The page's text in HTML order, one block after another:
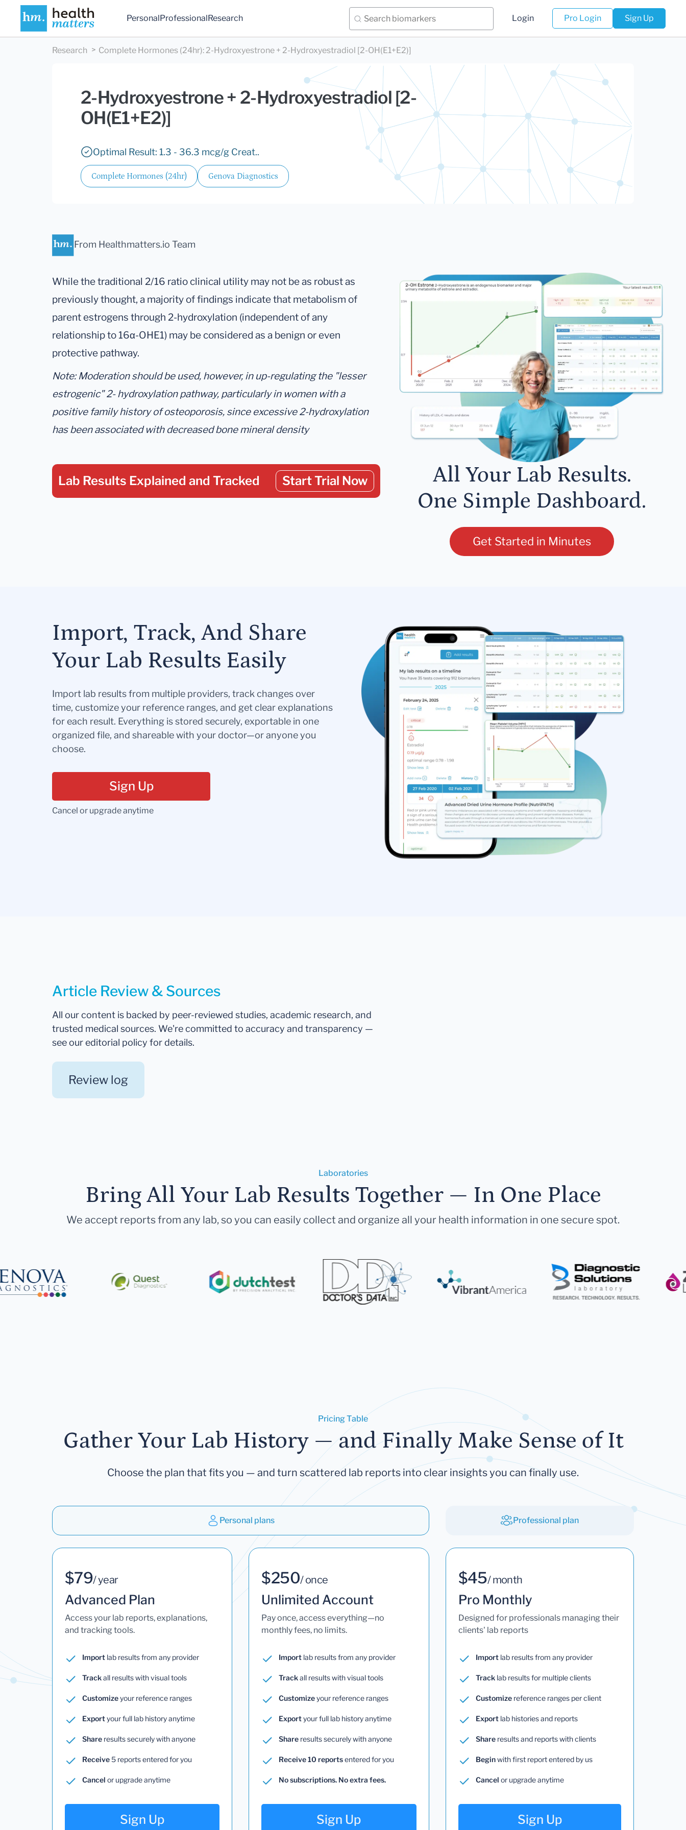
PersonalProfessionalResearch Login Pro Login Sign Up
Research Complete Hormones (24hr): 2-Hydroxyestrone + 2-Hydroxyestradiol [2-OH(E1+E2)]
2-Hydroxyestrone + 2-Hydroxyestradiol [2-
OH(E1+E2)]
Optimal Result: 1.3 - 36.3 mcg/g Creat..
Complete Hormones (24hr) Genova Diagnostics
From Healthmatters.io Team
While the traditional 2/16 ratio clinical utility may not be as robust as
previously thought, a majority of findings indicate that metabolism of
parent estrogens through 2-hydroxylation (independent of any
relationship to 16α-OHE1) may be considered as a benign or even
protective pathway.
Note: Moderation should be used, however, in up-regulating the "lesser
estrogenic" 2- hydroxylation pathway, particularly in women with a
positive family history of osteoporosis, since excessive 2-hydroxylation
has been associated with decreased bone mineral density
Lab Results Explained and Tracked Start Trial Now
All Your Lab Results.
One Simple Dashboard.
Get Started in Minutes
Import, Track, And Share
Your Lab Results Easily
Import lab results from multiple providers, track changes over
time, customize your reference ranges, and get clear explanations
for each result. Everything is stored securely, exportable in one
organized file, and shareable with your doctor—or anyone you
choose.
Sign Up
Cancel or upgrade anytime
Article Review & Sources
All our content is backed by peer-reviewed studies, academic research, and
trusted medical sources. We're committed to accuracy and transparency —
see our editorial policy for details.
Review log
Laboratories
Bring All Your Lab Results Together — In One Place
We accept reports from any lab, so you can easily collect and organize all your health information in one secure spot.
Pricing Table
Gather Your Lab History — and Finally Make Sense of It
Choose the plan that fits you — and turn scattered lab reports into clear insights you can finally use.
Personal plans Professional plan
$79/ year
Advanced Plan
Access your lab reports, explanations,
and tracking tools.
Import lab results from any provider
Trackall results with visual tools
Customizeyour reference ranges
Exportyour full lab history anytime
Share results securely with anyone
Receive5 reports entered for you
Cancel or upgrade anytime
Sign Up
$250/ once
Unlimited Account
Pay once, access everything—no
monthly fees, no limits.
Import lab results from any provider
Trackall results with visual tools
Customizeyour reference ranges
Exportyour full lab history anytime
Share results securely with anyone
Receive 10 reportsentered for you
No subscriptions. No extra fees.
Sign Up
$45/ month
Pro Monthly
Designed for professionals managing their
clients' lab reports
Importlab results from any provider
Tracklab results for multiple clients
Customizereference ranges per client
Exportlab histories and reports
Shareresults and reports with clients
Beginwith first report entered by us
Cancel or upgrade anytime
Sign Up